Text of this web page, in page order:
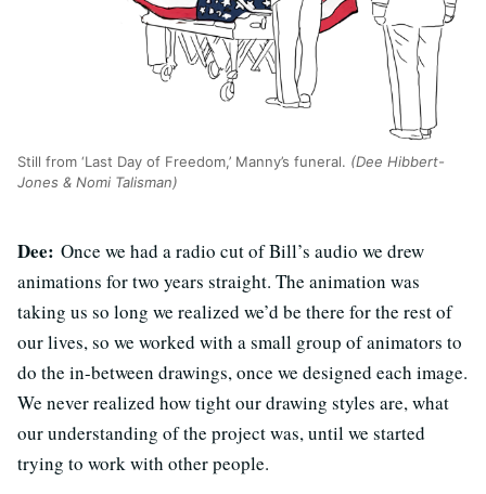
Still from ‘Last Day of Freedom,’ Manny’s funeral. (Dee Hibbert-
Jones & Nomi Talisman)
Dee: Once we had a radio cut of Bill’s audio we drew
animations for two years straight. The animation was
taking us so long we realized we’d be there for the rest of
our lives, so we worked with a small group of animators to
do the in-between drawings, once we designed each image.
We never realized how tight our drawing styles are, what
our understanding of the project was, until we started
trying to work with other people.